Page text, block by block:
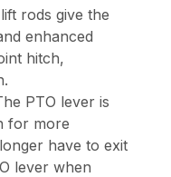
rods give the
enhanced
hitch,
PTO lever is
for more
have to exit
lever when